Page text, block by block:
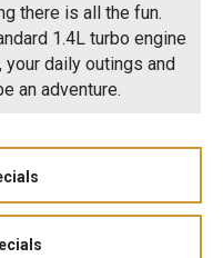
there is all the fun.
1.4L turbo engine
daily outings and
an adventure.